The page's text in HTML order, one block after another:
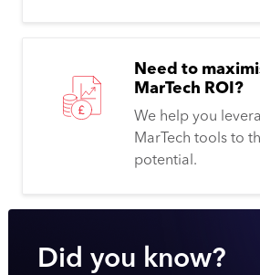
Need to
MarTech ROI?
We help you
MarTech tools to
potential.
Did you know?